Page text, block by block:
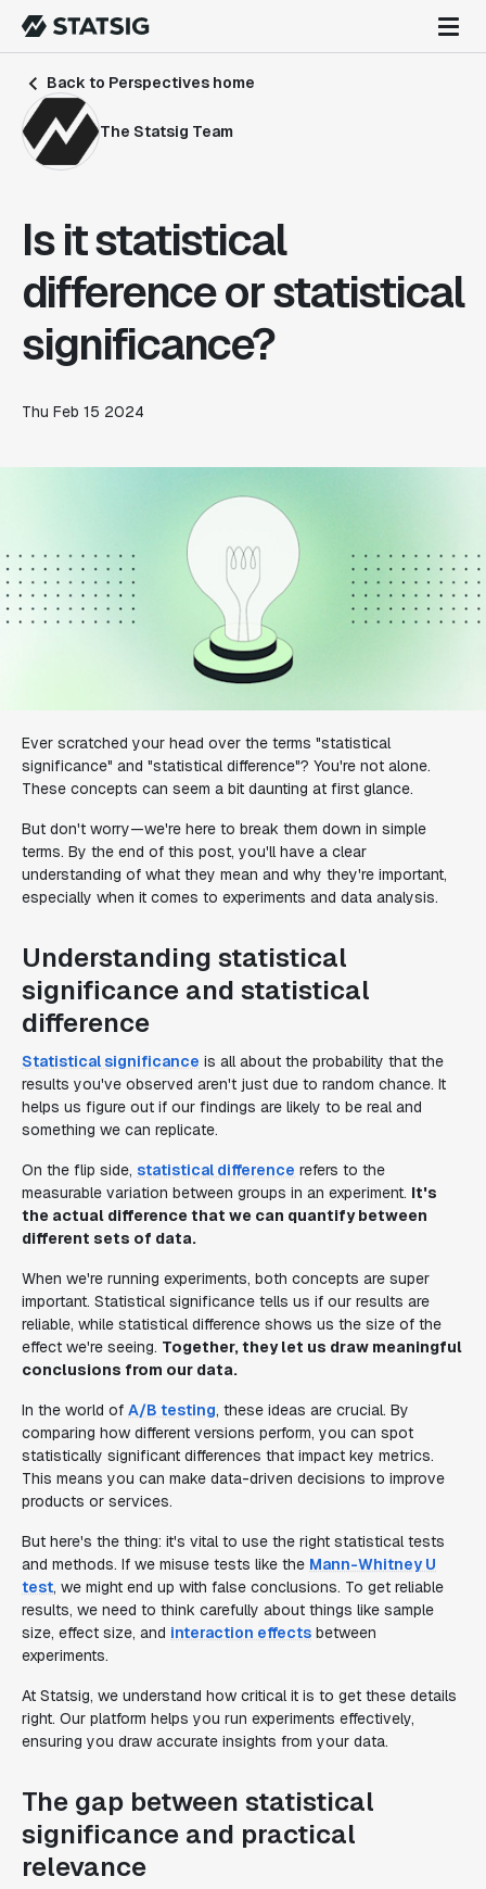
Back to Perspectives home
The Statsig Team
Is it statistical
difference or statistical
significance?
Thu Feb 15 2024
Ever scratched your head over the terms "statistical
significance" and "statistical difference"? You're not alone.
These concepts can seem a bit daunting at first glance.
But don't worry—we're here to break them down in simple
terms. By the end of this post, you'll have a clear
understanding of what they mean and why they're important,
especially when it comes to experiments and data analysis.
Understanding statistical
significance and statistical
difference
Statistical significance is all about the probability that the
results you've observed aren't just due to random chance. It
helps us figure out if our findings are likely to be real and
something we can replicate.
On the flip side, statistical difference refers to the
measurable variation between groups in an experiment. It's
the actual difference that we can quantify between
different sets of data.
When we're running experiments, both concepts are super
important. Statistical significance tells us if our results are
reliable, while statistical difference shows us the size of the
effect we're seeing. Together, they let us draw meaningful
conclusions from our data.
In the world of A/B testing, these ideas are crucial. By
comparing how different versions perform, you can spot
statistically significant differences that impact key metrics.
This means you can make data-driven decisions to improve
products or services.
But here's the thing: it's vital to use the right statistical tests
and methods. If we misuse tests like the Mann-Whitney U
test, we might end up with false conclusions. To get reliable
results, we need to think carefully about things like sample
size, effect size, and interaction effects between
experiments.
At Statsig, we understand how critical it is to get these details
right. Our platform helps you run experiments effectively,
ensuring you draw accurate insights from your data.
The gap between statistical
significance and practical
relevance